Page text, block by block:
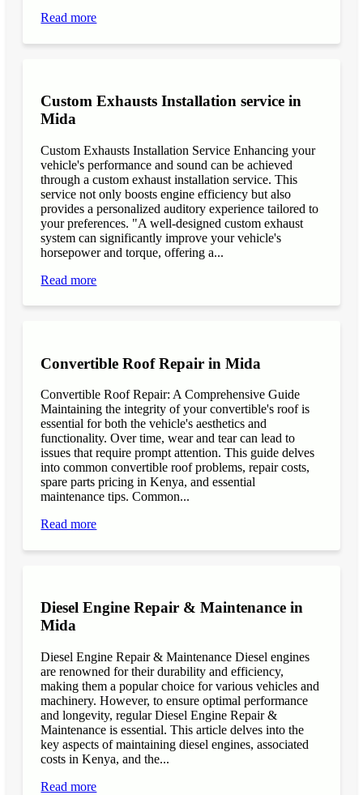
Read more
Custom Exhausts Installation service in
Mida
Custom Exhausts Installation Service Enhancing your
vehicle's performance and sound can be achieved
through a custom exhaust installation service. This
service not only boosts engine efficiency but also
provides a personalized auditory experience tailored to
your preferences. "A well-designed custom exhaust
system can significantly improve your vehicle's
horsepower and torque, offering a...
Read more
Convertible Roof Repair in Mida
Convertible Roof Repair: A Comprehensive Guide
Maintaining the integrity of your convertible's roof is
essential for both the vehicle's aesthetics and
functionality. Over time, wear and tear can lead to
issues that require prompt attention. This guide delves
into common convertible roof problems, repair costs,
spare parts pricing in Kenya, and essential
maintenance tips. Common...
Read more
Diesel Engine Repair & Maintenance in
Mida
Diesel Engine Repair & Maintenance Diesel engines
are renowned for their durability and efficiency,
making them a popular choice for various vehicles and
machinery. However, to ensure optimal performance
and longevity, regular Diesel Engine Repair &
Maintenance is essential. This article delves into the
key aspects of maintaining diesel engines, associated
costs in Kenya, and the...
Read more